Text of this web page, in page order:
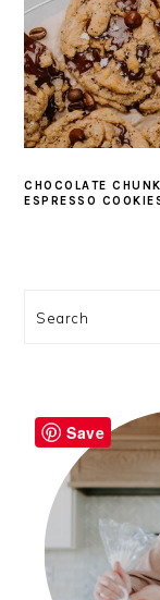
CHOCOLATE CHUNK
ESPRESSO
SIDEBAR
Search
Save